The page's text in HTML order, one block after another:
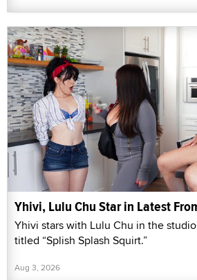
Yhivi, Lulu Chu Star in Latest
Yhivi stars with Lulu Chu in the
titled “Splish Splash Squirt.”
Aug 3, 2026